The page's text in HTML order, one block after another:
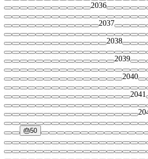
2036
2037
2038
2039
2040
2041
🎂50